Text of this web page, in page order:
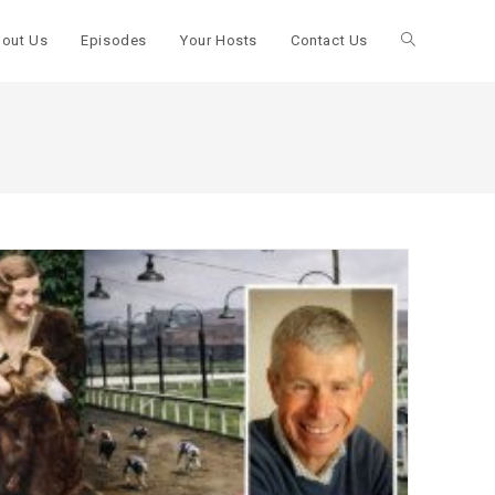
Us Episodes Your Hosts Contact Us Toggle